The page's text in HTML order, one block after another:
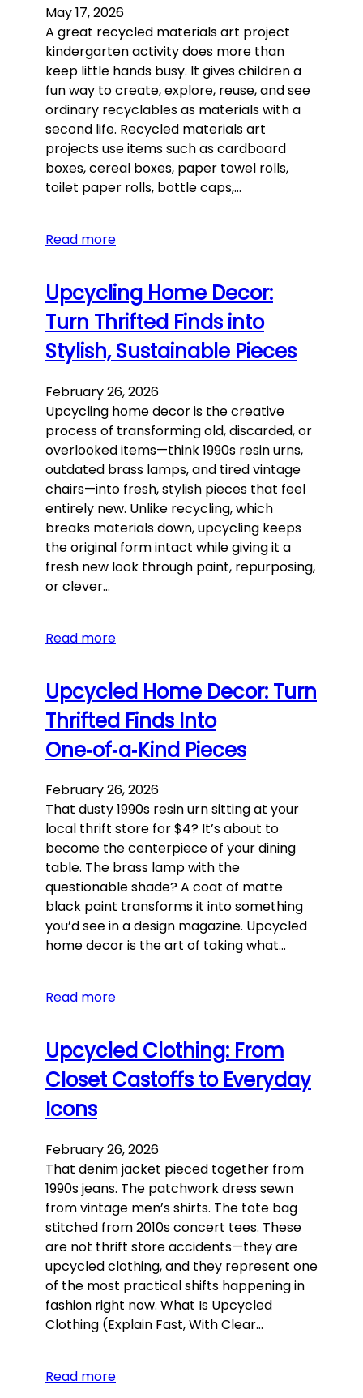
May 17, 2026
A great recycled materials art project
kindergarten activity does more than
keep little hands busy. It gives children a
fun way to create, explore, reuse, and see
ordinary recyclables as materials with a
second life. Recycled materials art
projects use items such as cardboard
boxes, cereal boxes, paper towel rolls,
toilet paper rolls, bottle caps,…
Read more
Upcycling Home Decor:
Turn Thrifted Finds into
Stylish, Sustainable Pieces
February 26, 2026
Upcycling home decor is the creative
process of transforming old, discarded, or
overlooked items—think 1990s resin urns,
outdated brass lamps, and tired vintage
chairs—into fresh, stylish pieces that feel
entirely new. Unlike recycling, which
breaks materials down, upcycling keeps
the original form intact while giving it a
fresh new look through paint, repurposing,
or clever…
Read more
Upcycled Home Decor: Turn
Thrifted Finds Into
One‑of‑a‑Kind Pieces
February 26, 2026
That dusty 1990s resin urn sitting at your
local thrift store for $4? It’s about to
become the centerpiece of your dining
table. The brass lamp with the
questionable shade? A coat of matte
black paint transforms it into something
you’d see in a design magazine. Upcycled
home decor is the art of taking what…
Read more
Upcycled Clothing: From
Closet Castoffs to Everyday
Icons
February 26, 2026
That denim jacket pieced together from
1990s jeans. The patchwork dress sewn
from vintage men’s shirts. The tote bag
stitched from 2010s concert tees. These
are not thrift store accidents—they are
upcycled clothing, and they represent one
of the most practical shifts happening in
fashion right now. What Is Upcycled
Clothing (Explain Fast, With Clear…
Read more